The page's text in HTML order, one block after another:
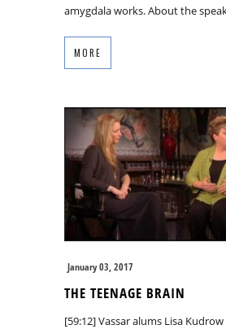
amygdala works. About the
MORE
January 03, 2017
THE TEENAGE BRAIN
[59:12] Vassar alums Lisa Kudrow